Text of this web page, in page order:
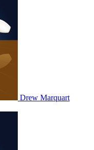
Drew Marquart